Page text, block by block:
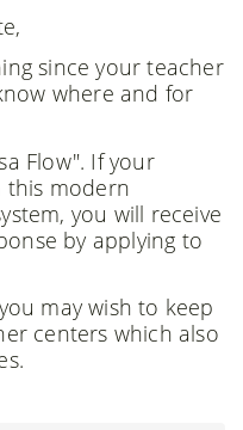
since your teacher
where and for
Flow". If your
this modern
you will receive
by applying to
may wish to keep
centers which also